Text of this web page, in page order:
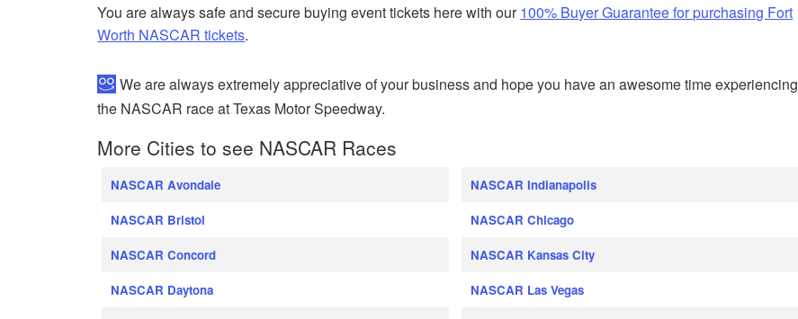
You are always safe and secure buying event tickets here with our100% Buyer Guarantee for purchasing Fort
Worth NASCAR tickets.
We are always extremely appreciative of your business and hope you have an awesome time experiencing
the NASCAR race at Texas Motor Speedway.
More Cities to see NASCAR Races
NASCAR Avondale
NASCAR Bristol
NASCAR Concord
NASCAR Daytona
NASCAR Indianapolis
NASCAR Chicago
NASCAR Kansas City
NASCAR Las Vegas